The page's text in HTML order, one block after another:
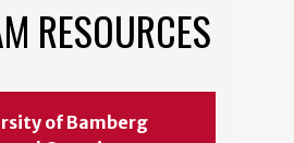
RESOURCES
of Bamberg